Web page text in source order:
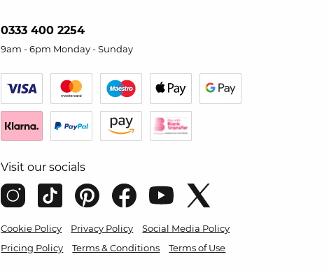
0333 400 2254
9am - 6pm Monday - Sunday
Visit our socials
Cookie Policy Privacy Policy
Social Media Policy
Pricing Policy
Terms & Conditions Terms of Use